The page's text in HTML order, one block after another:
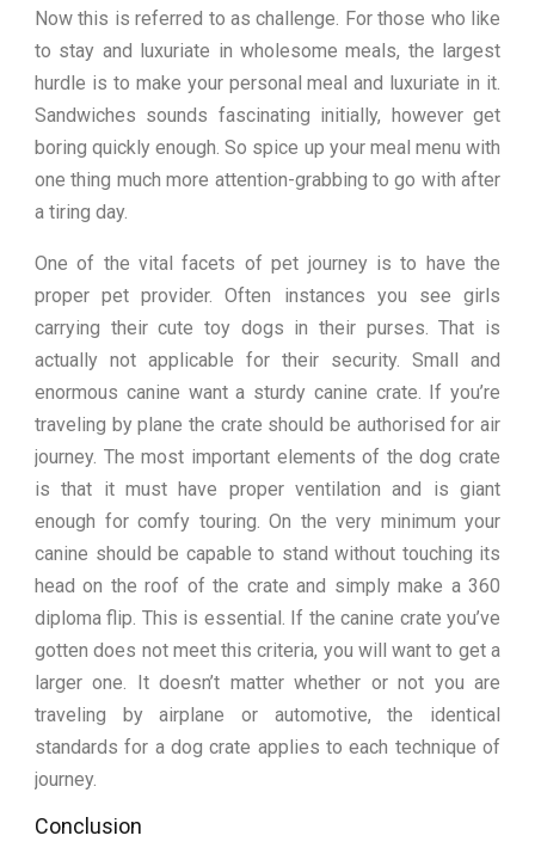
Now this is referred to as challenge. For those who like
to stay and luxuriate in wholesome meals, the largest
hurdle is to make your personal meal and luxuriate in it.
Sandwiches sounds fascinating initially, however get
boring quickly enough. So spice up your meal menu with
one thing much more attention-grabbing to go with after
a tiring day.
One of the vital facets of pet journey is to have the
proper pet provider. Often instances you see girls
carrying their cute toy dogs in their purses. That is
actually not applicable for their security. Small and
enormous canine want a sturdy canine crate. If you’re
traveling by plane the crate should be authorised for air
journey. The most important elements of the dog crate
is that it must have proper ventilation and is giant
enough for comfy touring. On the very minimum your
canine should be capable to stand without touching its
head on the roof of the crate and simply make a 360
diploma flip. This is essential. If the canine crate you’ve
gotten does not meet this criteria, you will want to get a
larger one. It doesn’t matter whether or not you are
traveling by airplane or automotive, the identical
standards for a dog crate applies to each technique of
journey.
Conclusion